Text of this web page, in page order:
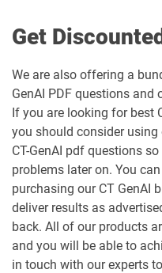
Get
We are also offering a
GenAI PDF questions and
If you are looking for best
you should consider using
CT-GenAI pdf questions
problems later on. You
purchasing our CT GenAI
deliver results as
back. All of our products
and you will be able to
in touch with our experts